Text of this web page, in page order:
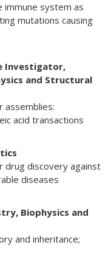
immune system as
mutations causing
Investigator,
and Structural
assemblies:
acid transactions
drug discovery against
diseases
Biophysics and
and inheritance;